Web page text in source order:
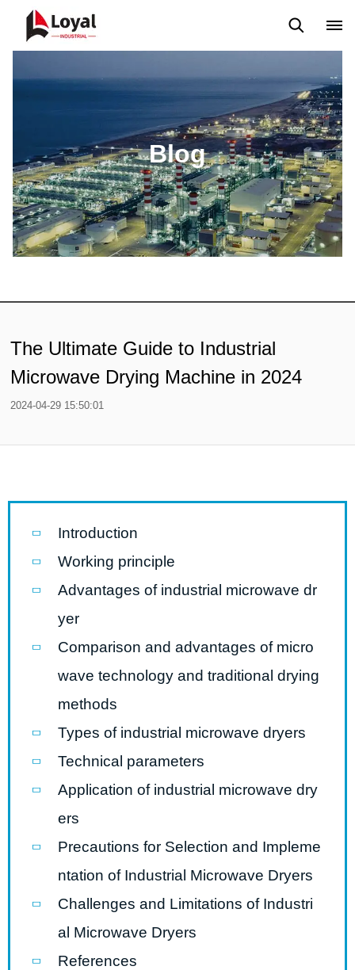
Blog
The Ultimate Guide to Industrial
Microwave Drying Machine in 2024
2024-04-29 15:50:01
Introduction
Working principle
Advantages of industrial microwave dr
yer
Comparison and advantages of micro
wave technology and traditional drying
methods
Types of industrial microwave dryers
Technical parameters
Application of industrial microwave dry
ers
Precautions for Selection and Impleme
ntation of Industrial Microwave Dryers
Challenges and Limitations of Industri
al Microwave Dryers
References